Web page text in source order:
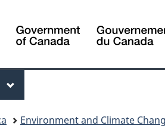
Environment and Climate